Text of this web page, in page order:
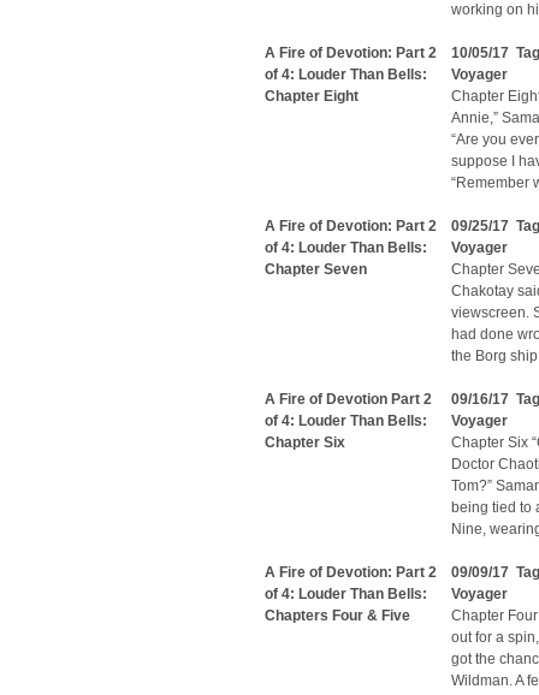
working on
A Fire of Devotion: Part 2
of 4: Louder Than Bells:
Chapter Eight
10/05/17
Voyager
Chapter
Annie,”
“Are you
suppose I
“Remember
A Fire of Devotion: Part 2
of 4: Louder Than Bells:
Chapter Seven
09/25/17
Voyager
Chapter
Chakotay
viewscreen.
had done
the Borg
A Fire of Devotion Part 2
of 4: Louder Than Bells:
Chapter Six
09/16/17
Voyager
Chapter Six
Doctor
Tom?”
being tied to
Nine,
A Fire of Devotion: Part 2
of 4: Louder Than Bells:
Chapters Four & Five
09/09/17
Voyager
Chapter
out for a
got the
Wildman. A